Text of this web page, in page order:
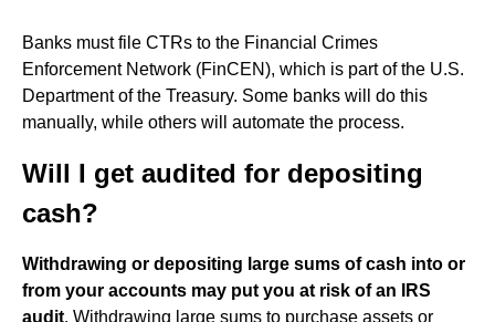
Banks must file CTRs to the Financial Crimes
Enforcement Network (FinCEN), which is part of the U.S.
Department of the Treasury. Some banks will do this
manually, while others will automate the process.
Will I get audited for depositing
cash?
Withdrawing or depositing large sums of cash into or
from your accounts may put you at risk of an IRS
audit. Withdrawing large sums to purchase assets or